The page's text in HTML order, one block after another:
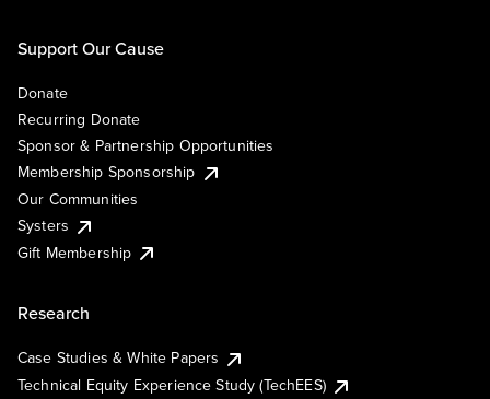
Support Our Cause
Donate
Recurring Donate
Sponsor & Partnership Opportunities
Membership Sponsorship
Our Communities
Systers
Gift Membership
Research
Case Studies & White Papers
Technical Equity Experience Study (TechEES)